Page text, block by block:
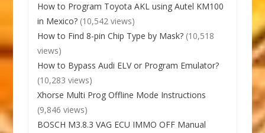
How to Program Toyota AKL using Autel KM100
in Mexico? (10,542 views)
How to Find 8-pin Chip Type by Mask? (10,518
views)
How to Bypass Audi ELV or Program Emulator?
(10,283 views)
Xhorse Multi Prog Offline Mode Instructions
(9,846 views)
BOSCH M3.8.3 VAG ECU IMMO OFF Manual